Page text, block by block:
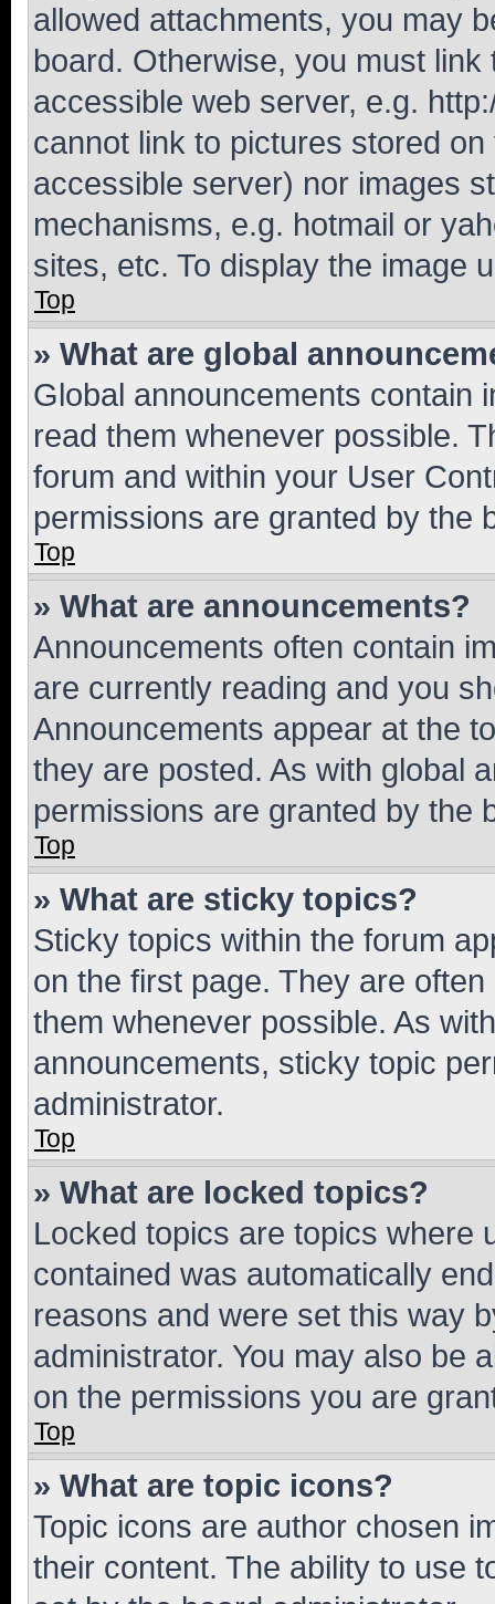
allowed attachments, you may
board. Otherwise, you must
accessible web server, e.g.
cannot link to pictures stored
accessible server) nor images
mechanisms, e.g. hotmail or
sites, etc. To display the image
Top
» What are global
Global announcements contain
read them whenever possible.
forum and within your User
permissions are granted by the
Top
» What are announcements?
Announcements often contain
are currently reading and you
Announcements appear at the
they are posted. As with global
permissions are granted by the
Top
» What are sticky topics?
Sticky topics within the forum
on the first page. They are
them whenever possible. As
announcements, sticky topic
administrator.
Top
» What are locked topics?
Locked topics are topics where
contained was automatically
reasons and were set this way
administrator. You may also be
on the permissions you are
Top
» What are topic icons?
Topic icons are author chosen
their content. The ability to use